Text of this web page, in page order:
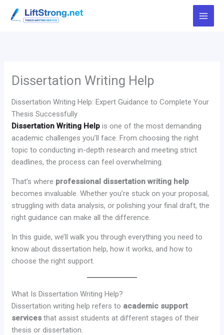
Dissertation Writing Help
Dissertation Writing Help: Expert Guidance to Complete Your
Thesis Successfully
Dissertation Writing Help is one of the most demanding
academic challenges you’ll face. From choosing the right
topic to conducting in-depth research and meeting strict
deadlines, the process can feel overwhelming.
That’s where professional dissertation writing help
becomes invaluable. Whether you’re stuck on your proposal,
struggling with data analysis, or polishing your final draft, the
right guidance can make all the difference.
In this guide, we’ll walk you through everything you need to
know about dissertation help, how it works, and how to
choose the right support.
What Is Dissertation Writing Help?
Dissertation writing help refers to academic support
services that assist students at different stages of their
thesis or dissertation.